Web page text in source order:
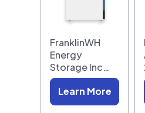
FranklinWH
Energy
Storage Inc…
Learn More